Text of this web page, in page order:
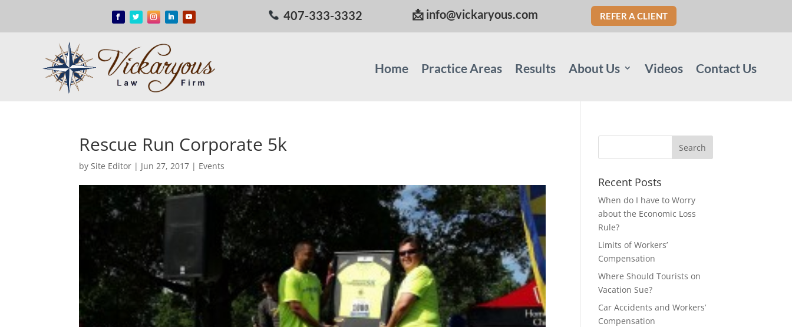
407-333-3332 📩 info@vickaryous.com REFER A CLIENT
Home Practice Areas Results About Us Videos Contact Us
Rescue Run Corporate 5k
bySite Editor | Jun 27, 2017 | Events
Recent Posts
When do I have to Worry
about the Economic Loss
Rule?
Limits of Workers’
Compensation
Where Should Tourists on
Vacation Sue?
Car Accidents and Workers’
Compensation